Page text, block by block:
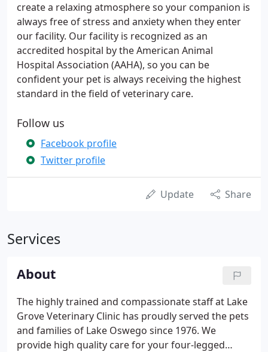
create a relaxing atmosphere so your companion is
always free of stress and anxiety when they enter
our facility. Our facility is recognized as an
accredited hospital by the American Animal
Hospital Association (AAHA), so you can be
confident your pet is always receiving the highest
standard in the field of veterinary care.
Follow us
Facebook profile
Twitter profile
Update Share
Services
About
The highly trained and compassionate staff at Lake
Grove Veterinary Clinic has proudly served the pets
and families of Lake Oswego since 1976. We
provide high quality care for your four-legged